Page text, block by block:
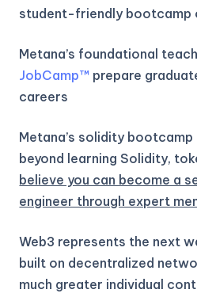
student-friendly bootcamp
Metana’s foundational
JobCamp™️ prepare
careers
Metana’s solidity
beyond learning Solidity,
believe you can become a
engineer through expert
Web3 represents the next
built on decentralized
much greater individual